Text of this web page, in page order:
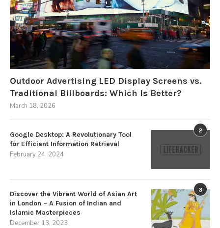
Outdoor Advertising LED Display Screens vs.
Traditional Billboards: Which Is Better?
March 18, 2026
2
Google Desktop: A Revolutionary Tool
for Efficient Information Retrieval
February 24, 2024
3
Discover the Vibrant World of Asian Art
in London – A Fusion of Indian and
Islamic Masterpieces
December 13, 2023